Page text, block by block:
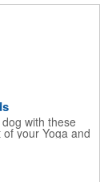
with these
your Yoga and
with these
latex, these 20"
arms, legs,
colors. Add